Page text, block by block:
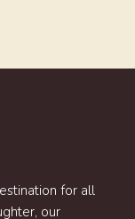
for all
our